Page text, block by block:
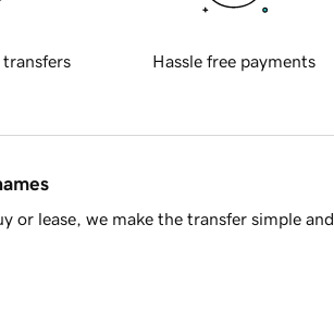
transfers Hassle free payments
or lease, we make the transfer simple and